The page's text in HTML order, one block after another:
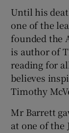
Until his
one of the
founded the
is author of
reading for
believes
Timothy
Mr Barrett
at one of the